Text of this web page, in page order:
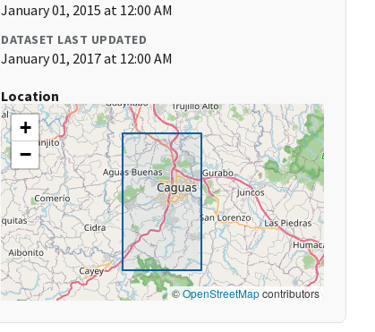
January 01, 2015 at 12:00 AM
DATASET LAST UPDATED
January 01, 2017 at 12:00 AM
Location
+
−
©OpenStreetMapcontributors